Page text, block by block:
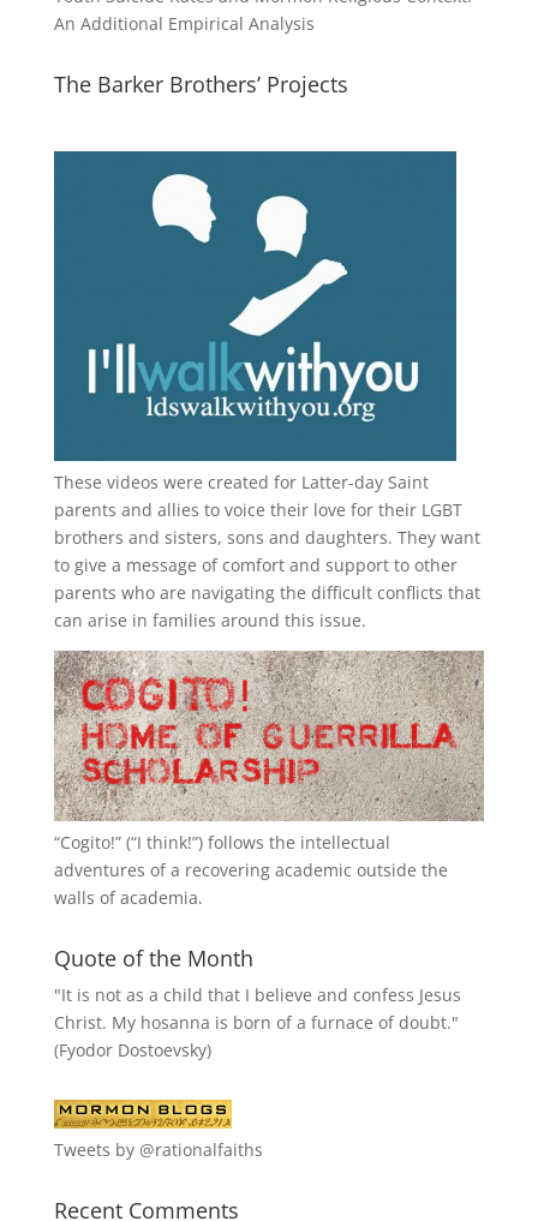
An Additional Empirical Analysis
The Barker Brothers’ Projects
These videos were created for Latter-day Saint
parents and allies to voice their love for their LGBT
brothers and sisters, sons and daughters. They want
to give a message of comfort and support to other
parents who are navigating the difficult conflicts that
can arise in families around this issue.
“Cogito!” (“I think!”) follows the intellectual
adventures of a recovering academic outside the
walls of academia.
Quote of the Month
"It is not as a child that I believe and confess Jesus
Christ. My hosanna is born of a furnace of doubt."
(Fyodor Dostoevsky)
Tweets by @rationalfaiths
Recent Comments